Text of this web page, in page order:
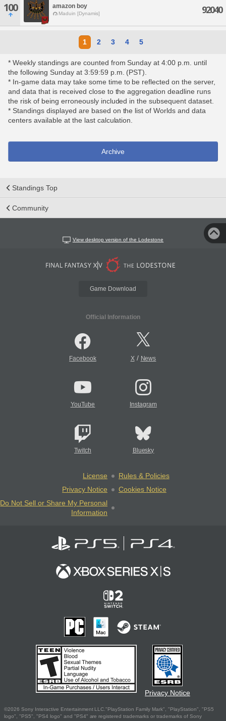
100 amazon boy
Maduin [Dynamis] 92040
1 2 3 4 5
* Weekly standings are counted from Sunday at 4:00 p.m. until
the following Sunday at 3:59:59 p.m. (PST).
* In-game data may take some time to be reflected on the server,
and data that is received close to the aggregation deadline runs
the risk of being erroneously included in the subsequent dataset.
* Standings displayed are based on the list of Worlds and data
centers available at the last calculation.
Archive
Standings Top
Community
View desktop version of the Lodestone
Game Download
Official Information
Facebook X/ News
YouTube Instagram
Twitch Bluesky
License
Rules & Policies
Privacy Notice
Cookies Notice
Do Not Sell or Share My Personal
Information
Privacy Notice
©2026 Sony Interactive Entertainment LLC."PlayStation Family Mark", "PlayStation", "PS5
logo", "PS5", "PS4 logo" and "PS4" are registered trademarks or trademarks of Sony